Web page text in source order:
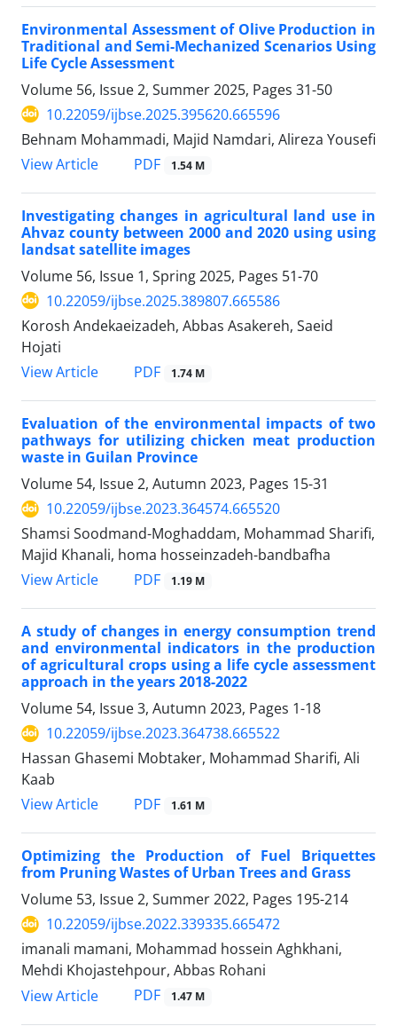
Environmental Assessment of Olive Production in
Traditional and Semi-Mechanized Scenarios Using
Life Cycle Assessment
Volume 56, Issue 2, Summer 2025, Pages 31-50
10.22059/ijbse.2025.395620.665596
Behnam Mohammadi, Majid Namdari, Alireza Yousefi
View Article
PDF 1.54 M
Investigating changes in agricultural land use in
Ahvaz county between 2000 and 2020 using using
landsat satellite images
Volume 56, Issue 1, Spring 2025, Pages 51-70
10.22059/ijbse.2025.389807.665586
Korosh Andekaeizadeh, Abbas Asakereh, Saeid
Hojati
View Article
PDF 1.74 M
Evaluation of the environmental impacts of two
pathways for utilizing chicken meat production
waste in Guilan Province
Volume 54, Issue 2, Autumn 2023, Pages 15-31
10.22059/ijbse.2023.364574.665520
Shamsi Soodmand-Moghaddam, Mohammad Sharifi,
Majid Khanali, homa hosseinzadeh-bandbafha
View Article
PDF 1.19 M
A study of changes in energy consumption trend
and environmental indicators in the production
of agricultural crops using a life cycle assessment
approach in the years 2018-2022
Volume 54, Issue 3, Autumn 2023, Pages 1-18
10.22059/ijbse.2023.364738.665522
Hassan Ghasemi Mobtaker, Mohammad Sharifi, Ali
Kaab
View Article
PDF 1.61 M
Optimizing the Production of Fuel Briquettes
from Pruning Wastes of Urban Trees and Grass
Volume 53, Issue 2, Summer 2022, Pages 195-214
10.22059/ijbse.2022.339335.665472
imanali mamani, Mohammad hossein Aghkhani,
Mehdi Khojastehpour, Abbas Rohani
View Article
PDF 1.47 M